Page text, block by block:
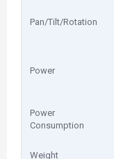
Pan/Tilt/Rotation
Power
Power
Consumption
Weight